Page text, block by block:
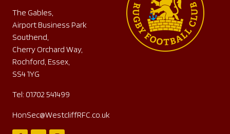
The Gables,
Airport Business Park
Southend,
Cherry Orchard Way,
Rochford, Essex,
SS4 1YG
Tel: 01702 541499
HonSec@WestcliffRFC.co.uk